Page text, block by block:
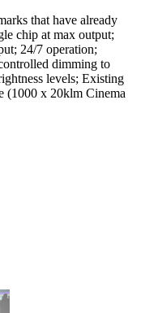
that have already
chip at max output;
24/7 operation;
dimming to
levels; Existing
(1000 x 20klm Cinema